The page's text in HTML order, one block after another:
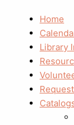
Home
Library